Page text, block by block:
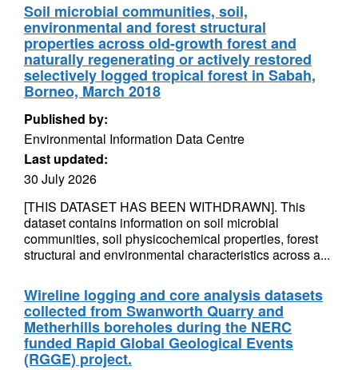
Soil microbial communities, soil,
environmental and forest structural
properties across old-growth forest and
naturally regenerating or actively restored
selectively logged tropical forest in Sabah,
Borneo, March 2018
Published by:
Environmental Information Data Centre
Last updated:
30 July 2026
[THIS DATASET HAS BEEN WITHDRAWN]. This
dataset contains information on soil microbial
communities, soil physicochemical properties, forest
structural and environmental characteristics across a...
Wireline logging and core analysis datasets
collected from Swanworth Quarry and
Metherhills boreholes during the NERC
funded Rapid Global Geological Events
(RGGE) project.